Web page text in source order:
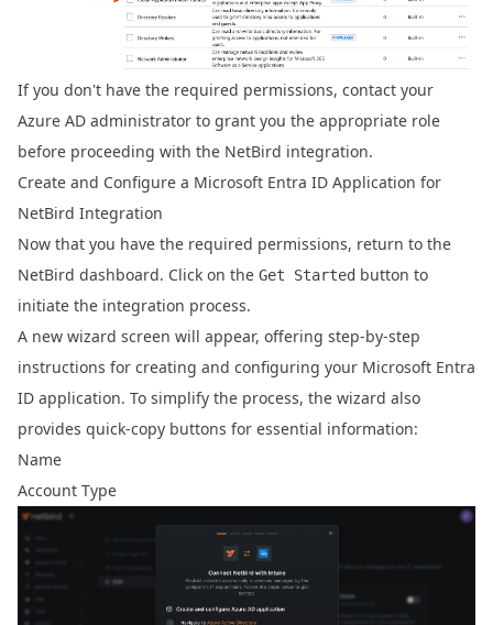
If you don't have the required permissions, contact your
Azure AD administrator to grant you the appropriate role
before proceeding with the NetBird integration.
Create and Configure a Microsoft Entra ID Application for
NetBird Integration
Now that you have the required permissions, return to the
NetBird dashboard. Click on the Get Started button to
initiate the integration process.
A new wizard screen will appear, offering step-by-step
instructions for creating and configuring your Microsoft Entra
ID application. To simplify the process, the wizard also
provides quick-copy buttons for essential information:
Name
Account Type